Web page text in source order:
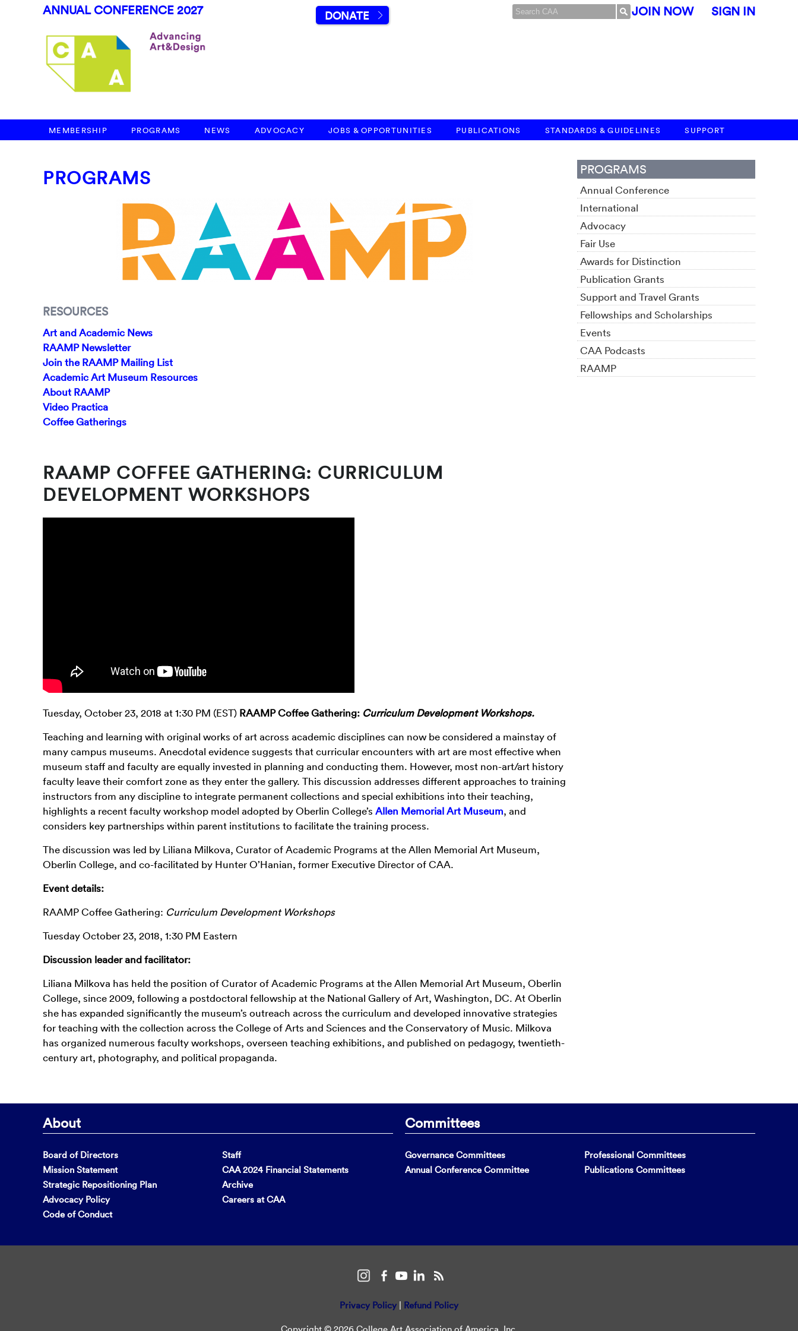
ANNUAL CONFERENCE 2027 DONATE JOIN NOW SIGN IN
MEMBERSHIP PROGRAMS NEWS ADVOCACY JOBS & OPPORTUNITIES PUBLICATIONS STANDARDS & GUIDELINES SUPPORT
PROGRAMS
RESOURCES
Art and Academic News
RAAMP Newsletter
Join the RAAMP Mailing List
Academic Art Museum Resources
About RAAMP
Video Practica
Coffee Gatherings
RAAMP COFFEE GATHERING: CURRICULUM
DEVELOPMENT WORKSHOPS
Tuesday, October 23, 2018 at 1:30 PM (EST) RAAMP Coffee Gathering: Curriculum Development Workshops.
Teaching and learning with original works of art across academic disciplines can now be considered a mainstay of
many campus museums. Anecdotal evidence suggests that curricular encounters with art are most effective when
museum staff and faculty are equally invested in planning and conducting them. However, most non-art/art history
faculty leave their comfort zone as they enter the gallery. This discussion addresses different approaches to training
instructors from any discipline to integrate permanent collections and special exhibitions into their teaching,
highlights a recent faculty workshop model adopted by Oberlin College’s Allen Memorial Art Museum, and
considers key partnerships within parent institutions to facilitate the training process.
The discussion was led by Liliana Milkova, Curator of Academic Programs at the Allen Memorial Art Museum,
Oberlin College, and co-facilitated by Hunter O’Hanian, former Executive Director of CAA.
Event details:
RAAMP Coffee Gathering: Curriculum Development Workshops
Tuesday October 23, 2018, 1:30 PM Eastern
Discussion leader and facilitator:
Liliana Milkova has held the position of Curator of Academic Programs at the Allen Memorial Art Museum, Oberlin
College, since 2009, following a postdoctoral fellowship at the National Gallery of Art, Washington, DC. At Oberlin
she has expanded significantly the museum’s outreach across the curriculum and developed innovative strategies
for teaching with the collection across the College of Arts and Sciences and the Conservatory of Music. Milkova
has organized numerous faculty workshops, overseen teaching exhibitions, and published on pedagogy, twentieth-
century art, photography, and political propaganda.
PROGRAMS
Annual Conference
International
Advocacy
Fair Use
Awards for Distinction
Publication Grants
Support and Travel Grants
Fellowships and Scholarships
Events
CAA Podcasts
RAAMP
About
Board of Directors
Mission Statement
Strategic Repositioning Plan
Advocacy Policy
Code of Conduct
Staff
CAA 2024 Financial Statements
Archive
Careers at CAA
Committees
Governance Committees
Annual Conference Committee
Professional Committees
Publications Committees
Privacy Policy | Refund Policy